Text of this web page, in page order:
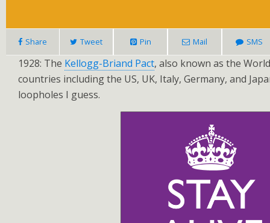
Share Tweet Pin Mail SMS
1928: The Kellogg-Briand Pact, also known as the
countries including the US, UK, Italy, Germany, and
loopholes I guess.